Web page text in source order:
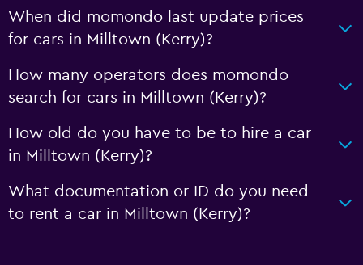
When did momondo last update prices
for cars in Milltown (Kerry)?
How many operators does momondo
search for cars in Milltown (Kerry)?
How old do you have to be to hire a car
in Milltown (Kerry)?
What documentation or ID do you need
to rent a car in Milltown (Kerry)?